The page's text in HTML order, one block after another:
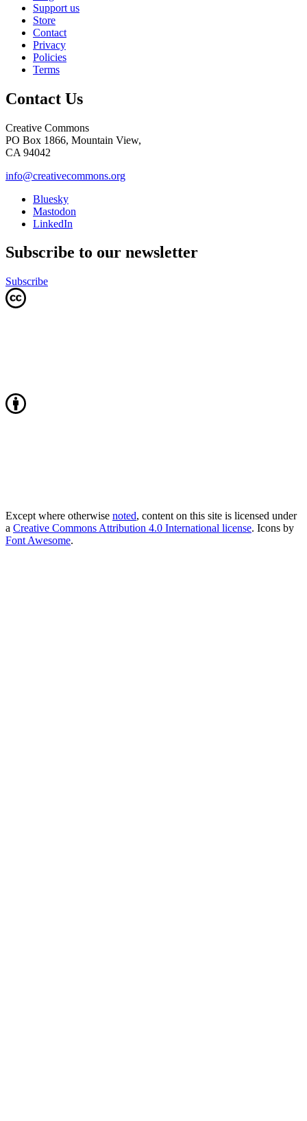
Support us
Store
Contact
Privacy
Policies
Terms
Contact Us
Creative Commons
PO Box 1866, Mountain View,
CA 94042
info@creativecommons.org
Bluesky
Mastodon
LinkedIn
Subscribe to our newsletter
Subscribe
Except where otherwise noted, content on this site is licensed under
a Creative Commons Attribution 4.0 International license. Icons by
Font Awesome.